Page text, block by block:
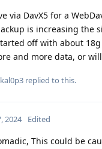
via DavX5 for a
is increasing the
off with about
and more data, or
replied to this.
2024 Edited
This could be